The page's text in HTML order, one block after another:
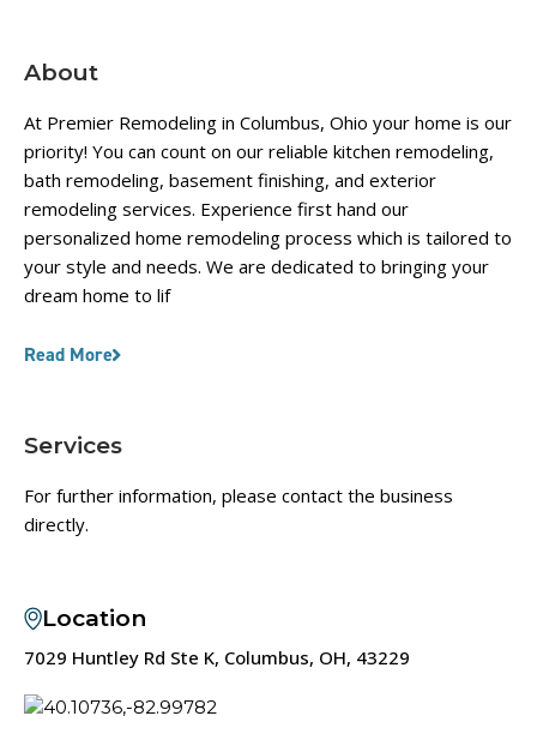
About
At Premier Remodeling in Columbus, Ohio your home is our
priority! You can count on our reliable kitchen remodeling,
bath remodeling, basement finishing, and exterior
remodeling services. Experience first hand our
personalized home remodeling process which is tailored to
your style and needs. We are dedicated to bringing your
dream home to lif
Read More
Services
For further information, please contact the business
directly.
Location
7029 Huntley Rd Ste K, Columbus, OH, 43229